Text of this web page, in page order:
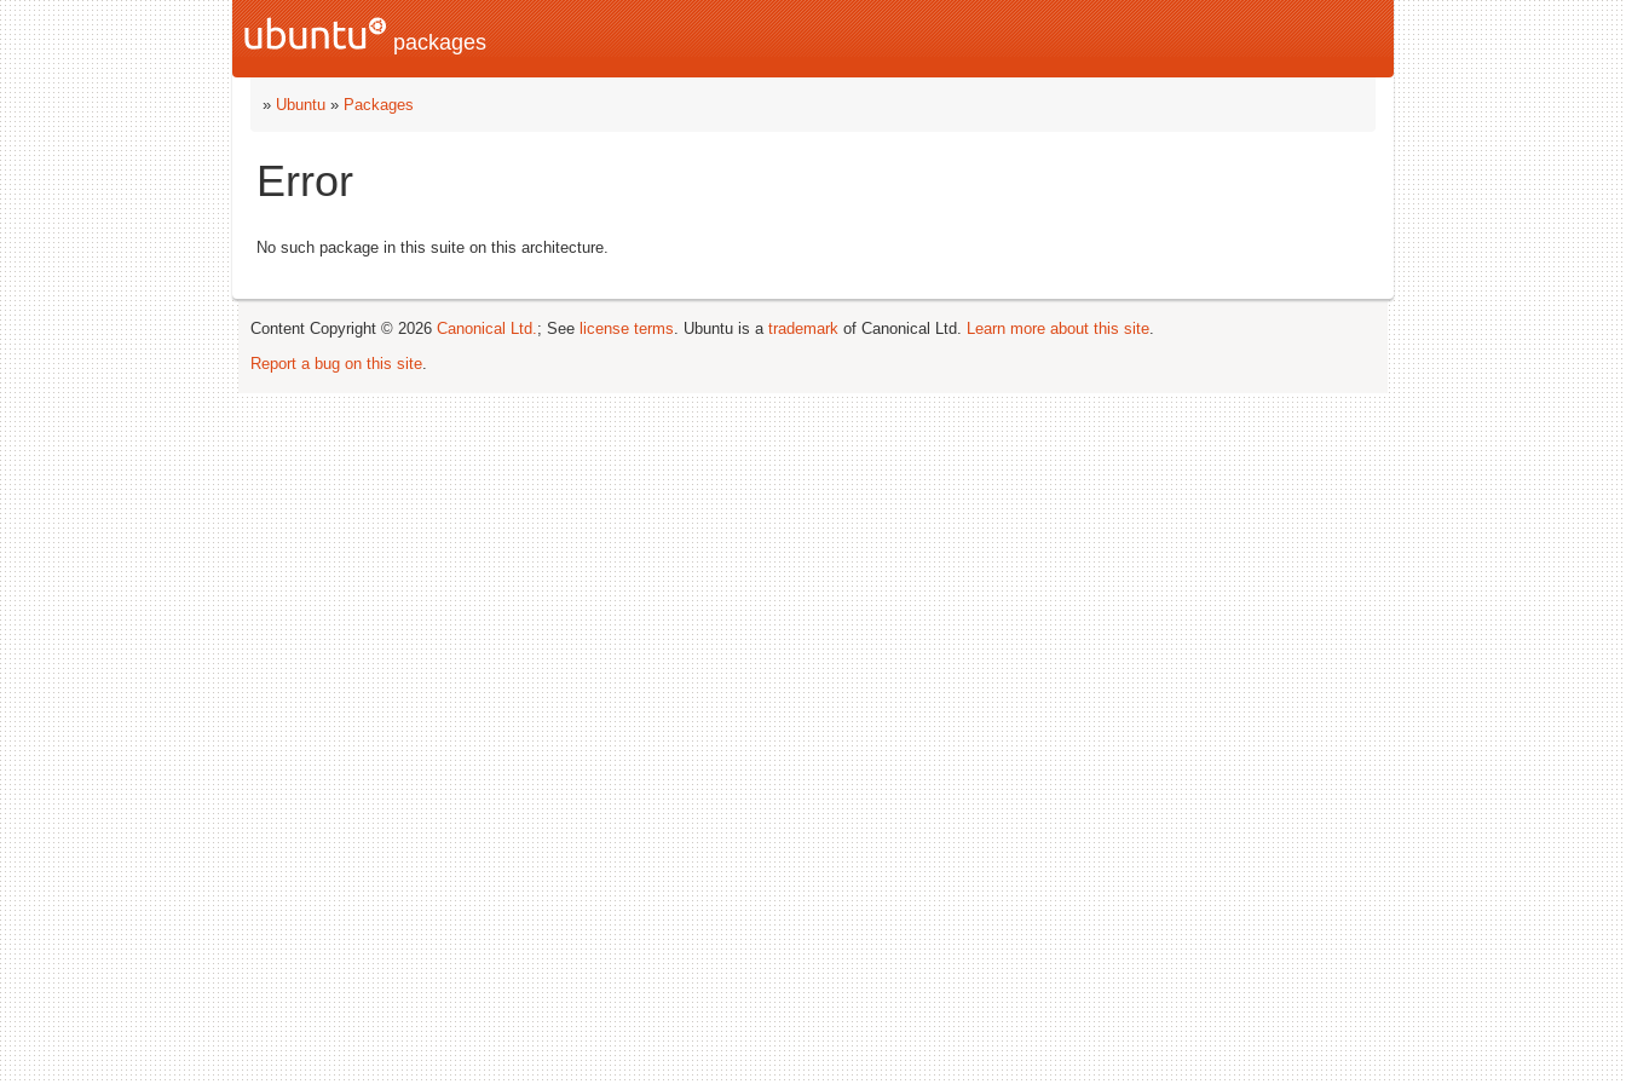
packages
» Ubuntu » Packages
Error
No such package in this suite on this architecture.
Content Copyright © 2026 Canonical Ltd.; See license terms. Ubuntu is a trademark of Canonical Ltd. Learn more about this site.
Report a bug on this site.